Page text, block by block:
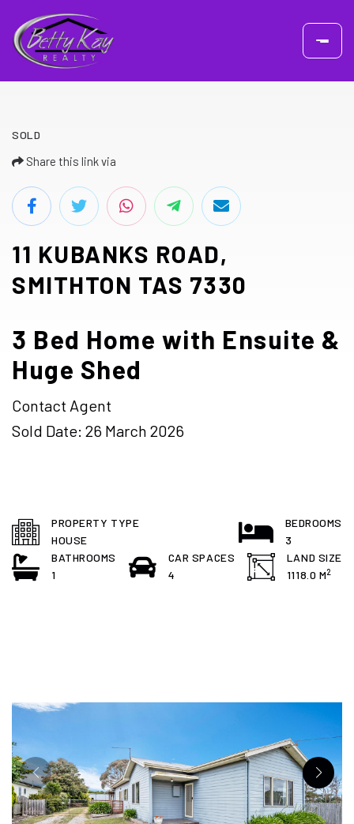
SOLD
Share this link via
11 KUBANKS ROAD,
SMITHTON TAS 7330
3 Bed Home with Ensuite &
Huge Shed
Contact Agent
Sold Date: 26 March 2026
PROPERTY TYPE
HOUSE
BEDROOMS
3
BATHROOMS
1
CAR SPACES
4
LAND SIZE
1118.0 M2